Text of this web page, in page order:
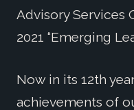
Advisory Services
2021 “Emerging
Now in its 12th
achievements of